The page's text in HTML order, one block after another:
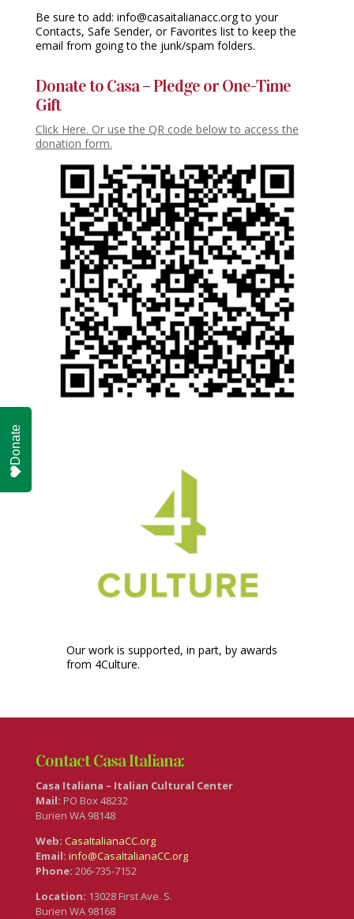
Be sure to add: info@casaitalianacc.org to your
Contacts, Safe Sender, or Favorites list to keep the
email from going to the junk/spam folders.
Donate to Casa – Pledge or One-Time
Gift
Click Here. Or use the QR code below to access the
donation form.
Our work is supported, in part, by awards
from 4Culture.
Contact Casa Italiana:
Casa Italiana – Italian Cultural Center
Mail: PO Box 48232
Burien WA 98148
Web: CasaItalianaCC.org
Email: info@CasaItalianaCC.org
Phone: 206-735-7152
Location: 13028 First Ave. S.
Burien WA 98168
Donate